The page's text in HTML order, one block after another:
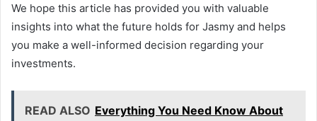
We hope this article has provided you with valuable
insights into what the future holds for Jasmy and helps
you make a well-informed decision regarding your
investments.
READ ALSO Everything You Need Know About